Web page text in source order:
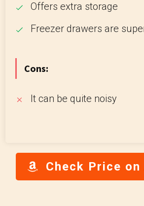
Offers extra storage
Freezer drawers are
Cons:
It can be quite noisy
Check Price on